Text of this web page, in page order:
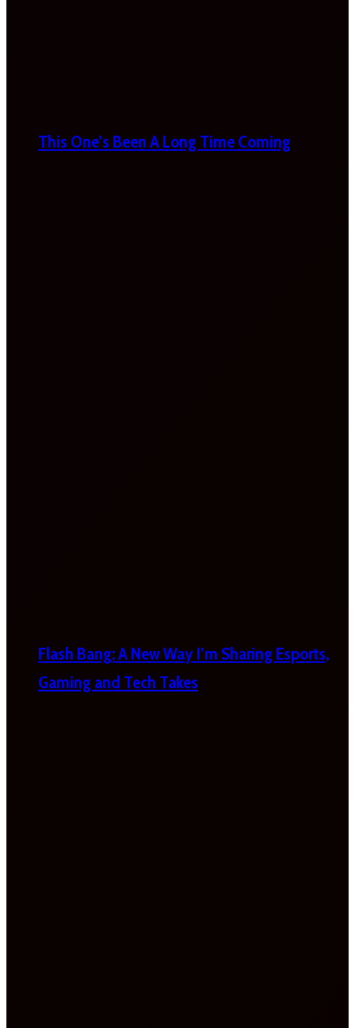
This One’s Been A Long Time Coming
Flash Bang: A New Way I’m Sharing Esports,
Gaming and Tech Takes